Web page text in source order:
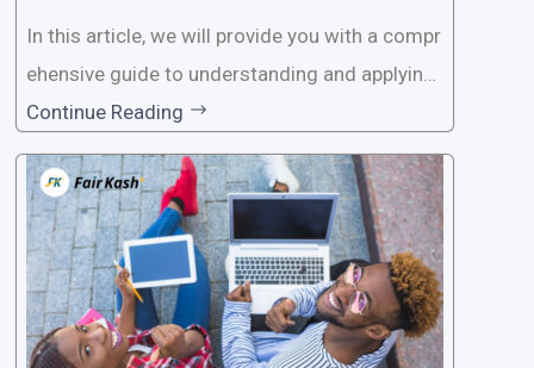
In this article, we will provide you with a compr
ehensive guide to understanding and applying
for instant M-Pesa loans. M-Pesa is a mobile
money service widely used in Kenya that allow
s users to carry out various financial transacti
ons, including accessing
Continue Reading